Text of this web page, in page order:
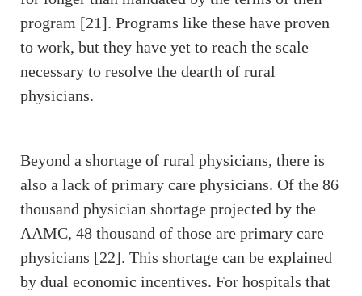
program [21]. Programs like these have proven
to work, but they have yet to reach the scale
necessary to resolve the dearth of rural
physicians.
Beyond a shortage of rural physicians, there is
also a lack of primary care physicians. Of the 86
thousand physician shortage projected by the
AAMC, 48 thousand of those are primary care
physicians [22]. This shortage can be explained
by dual economic incentives. For hospitals that